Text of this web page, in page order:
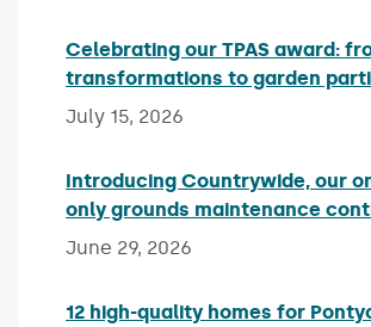
Celebrating our TPAS award:
transformations to garden
July 15, 2026
Introducing Countrywide, our
only grounds maintenance
June 29, 2026
12 high-quality homes for